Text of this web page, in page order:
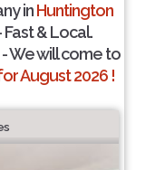
inHuntington
Fast & Local.
We will come to
August 2026 !